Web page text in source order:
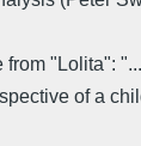
"Lolita":
of a